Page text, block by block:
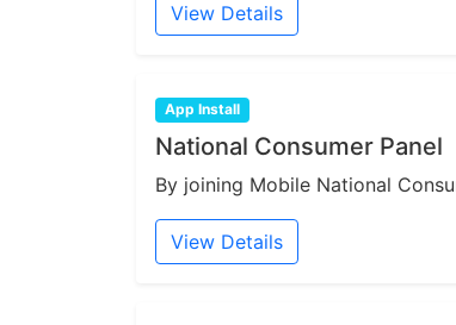
View Details
App Install
National Consumer Panel
By joining Mobile National
View Details